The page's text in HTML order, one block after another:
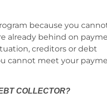
because you
already behind on
creditors or debt
cannot meet your
COLLECTOR?